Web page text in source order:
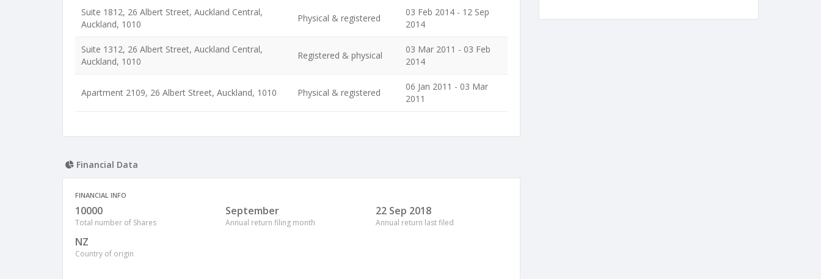
Suite 1812, 26 Albert Street, Auckland Central,
Auckland, 1010
Physical & registered
03 Feb 2014 - 12 Sep
2014
Suite 1312, 26 Albert Street, Auckland Central,
Auckland, 1010
Registered & physical
03 Mar 2011 - 03 Feb
2014
Apartment 2109, 26 Albert Street, Auckland, 1010 Physical & registered
06 Jan 2011 - 03 Mar
2011
Financial Data
FINANCIAL INFO
10000
Total number of Shares
September
Annual return filing month
22 Sep 2018
Annual return last filed
NZ
Country of origin